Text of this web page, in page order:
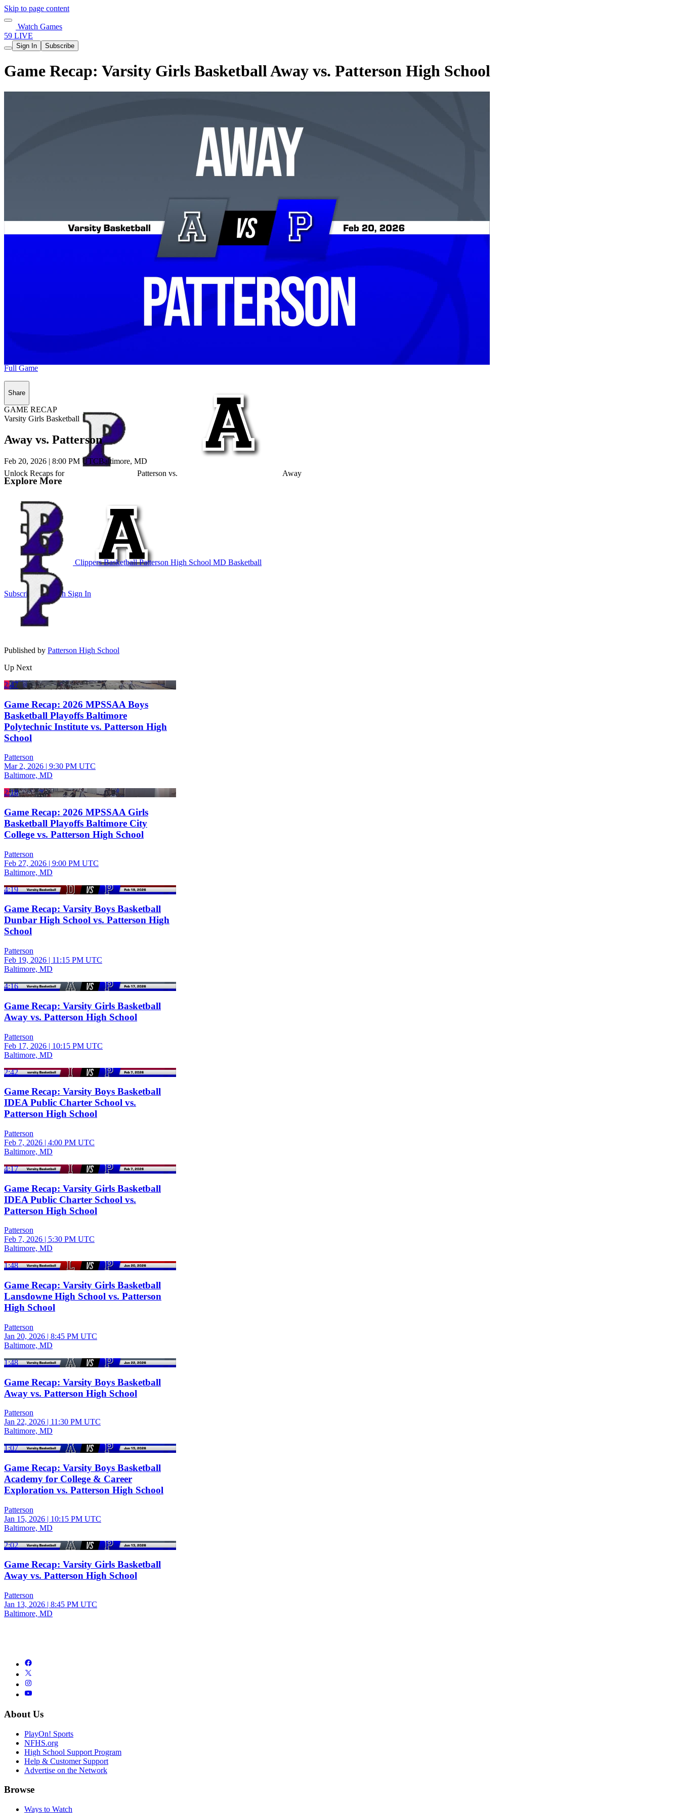
Skip to page content
Watch Games
59 LIVE
Sign In Subscribe
Game Recap: Varsity Girls Basketball Away vs. Patterson High School
Unlock Recaps for Patterson vs. Away
Subscribe to Watch Sign In
Full Game
Share
GAME RECAP
Varsity Girls Basketball
Away vs. Patterson
Feb 20, 2026 | 8:00 PM UTCBaltimore, MD
Explore More
Clippers BasketballPatterson High School MD Basketball
Published by Patterson High School
Up Next
2:47
Game Recap: 2026 MPSSAA Boys
Basketball Playoffs Baltimore
Polytechnic Institute vs. Patterson High
School
Patterson
Mar 2, 2026 | 9:30 PM UTC
Baltimore, MD
2:18
Game Recap: 2026 MPSSAA Girls
Basketball Playoffs Baltimore City
College vs. Patterson High School
Patterson
Feb 27, 2026 | 9:00 PM UTC
Baltimore, MD
4:19
Game Recap: Varsity Boys Basketball
Dunbar High School vs. Patterson High
School
Patterson
Feb 19, 2026 | 11:15 PM UTC
Baltimore, MD
4:16
Game Recap: Varsity Girls Basketball
Away vs. Patterson High School
Patterson
Feb 17, 2026 | 10:15 PM UTC
Baltimore, MD
2:42
Game Recap: Varsity Boys Basketball
IDEA Public Charter School vs.
Patterson High School
Patterson
Feb 7, 2026 | 4:00 PM UTC
Baltimore, MD
4:17
Game Recap: Varsity Girls Basketball
IDEA Public Charter School vs.
Patterson High School
Patterson
Feb 7, 2026 | 5:30 PM UTC
Baltimore, MD
1:48
Game Recap: Varsity Girls Basketball
Lansdowne High School vs. Patterson
High School
Patterson
Jan 20, 2026 | 8:45 PM UTC
Baltimore, MD
1:48
Game Recap: Varsity Boys Basketball
Away vs. Patterson High School
Patterson
Jan 22, 2026 | 11:30 PM UTC
Baltimore, MD
1:07
Game Recap: Varsity Boys Basketball
Academy for College & Career
Exploration vs. Patterson High School
Patterson
Jan 15, 2026 | 10:15 PM UTC
Baltimore, MD
2:02
Game Recap: Varsity Girls Basketball
Away vs. Patterson High School
Patterson
Jan 13, 2026 | 8:45 PM UTC
Baltimore, MD
About Us
PlayOn! Sports
NFHS.org
High School Support Program
Help & Customer Support
Advertise on the Network
Browse
Ways to Watch